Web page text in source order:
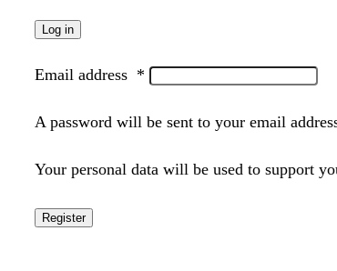
Log in
Email address *
A password will be sent to your email
Your personal data will be used to support
Register